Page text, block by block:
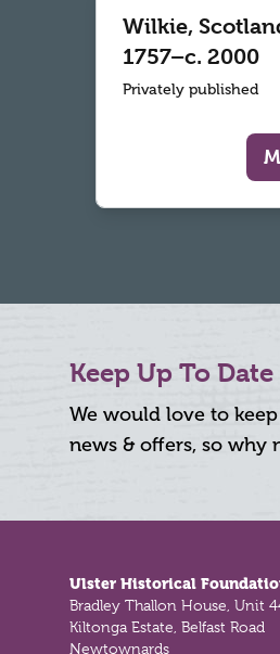
Wilkie,
1757–c. 2000
Privately published
Keep Up To Date
We would love to
news & offers, so why
Ulster Historical
Bradley Thallon House, Unit
Kiltonga Estate, Belfast Road
Newtownards